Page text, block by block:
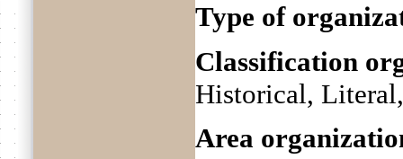
Type of
Classification
Historical,
Area